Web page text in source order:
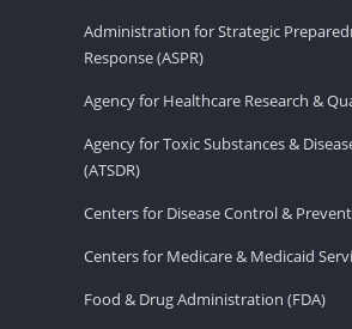
Administration for Strategic
Response (ASPR)
Agency for Healthcare Research &
Agency for Toxic Substances &
(ATSDR)
Centers for Disease Control &
Centers for Medicare & Medicaid
Food & Drug Administration (FDA)